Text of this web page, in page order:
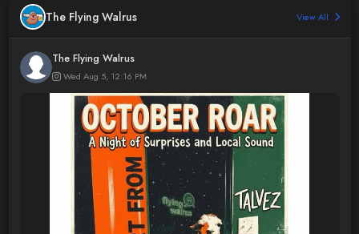
The Flying Walrus View All
The Flying Walrus
Wed Aug 5, 12:16 PM